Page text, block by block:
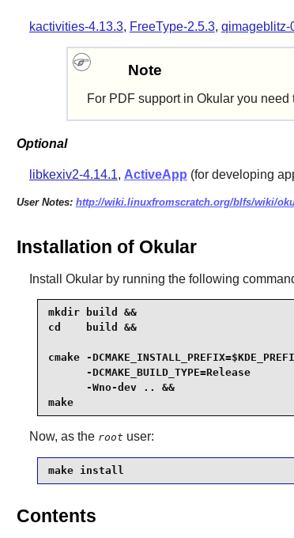
kactivities-4.13.3, FreeType-2.5.3, qimageblitz-
Note
For PDF support in Okularyou need
Optional
libkexiv2-4.14.1, ActiveApp (for developing
User Notes: http://wiki.linuxfromscratch.org/blfs/wiki/
Installation of Okular
Install Okularby running the following
mkdir build &&
cd    build &&
cmake -
-DCMAKE_BUILD_TYPE=Release
      -Wno-dev .. &&
make
Now, as the root user:
make install
Contents